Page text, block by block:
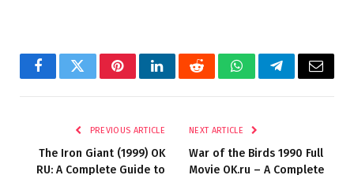
FacebookTwitterPinterestLinkedInRedditWhatsAppTelegramEmail
PREVIOUS ARTICLE
The Iron Giant (1999) OK
RU: A Complete Guide to
NEXT ARTICLE
War of the Birds 1990 Full
Movie OK.ru – A Complete